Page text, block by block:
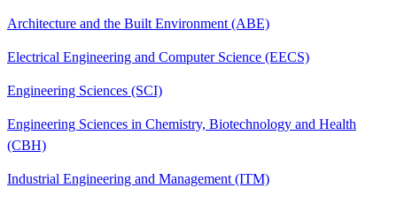
Architecture and the Built Environment (ABE)
Electrical Engineering and Computer Science (EECS)
Engineering Sciences (SCI)
Engineering Sciences in Chemistry, Biotechnology and Health
(CBH)
Industrial Engineering and Management (ITM)